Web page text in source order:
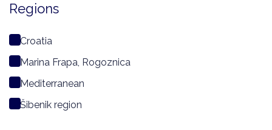
Regions
Croatia
Marina Frapa, Rogoznica
Mediterranean
Šibenik region